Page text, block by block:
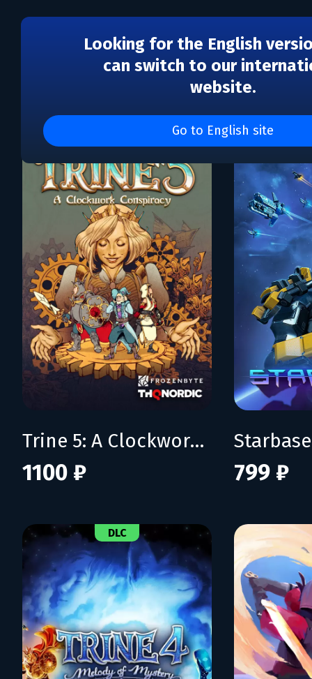
Looking for the English
can switch to our
website.
Go to English site
Каталог игр Frozenbyte
Trine 5: A Clockwork Conspiracy
1100 ₽
Starbase
799 ₽
DLC